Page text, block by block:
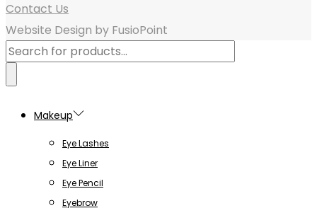
Contact Us
Website Design by FusioPoint
Products
search
Makeup
Eye Lashes
Eye Liner
Eye Pencil
Eyebrow